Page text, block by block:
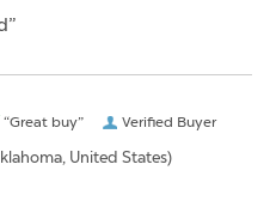
Verified Buyer
“Great buy”
United States)